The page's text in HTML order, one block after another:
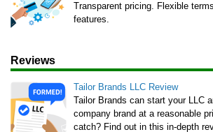
Contact Us
Transparent pricing. Flexible
features.
Reviews
Tailor Brands LLC Review
Tailor Brands can start your LLC
company brand at a reasonable
catch? Find out in this in-depth